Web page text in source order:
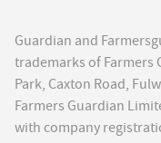
Guardian and
trademarks of Farmers
Park, Caxton Road,
Farmers Guardian
with company